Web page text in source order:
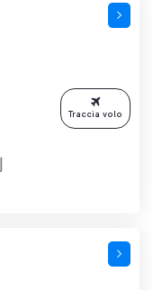
Traccia volo